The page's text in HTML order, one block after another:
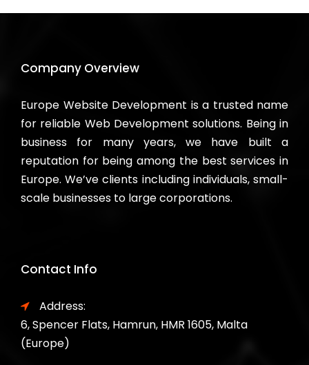
Company Overview
Europe Website Development is a trusted name
for reliable Web Development solutions. Being in
business for many years, we have built a
reputation for being among the best services in
Europe. We’ve clients including individuals, small-
scale businesses to large corporations.
Contact Info
Address:
6, Spencer Flats, Hamrun, HMR 1605, Malta
(Europe)